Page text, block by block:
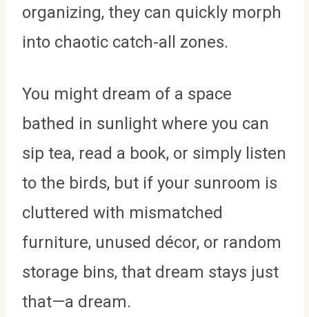
organizing, they can quickly morph
into chaotic catch-all zones.
You might dream of a space
bathed in sunlight where you can
sip tea, read a book, or simply listen
to the birds, but if your sunroom is
cluttered with mismatched
furniture, unused décor, or random
storage bins, that dream stays just
that—a dream.